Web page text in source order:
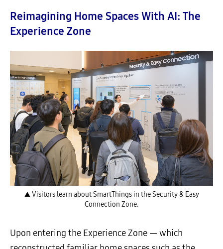
Reimagining Home Spaces With AI: The
Experience Zone
▲ Visitors learn about SmartThings in the Security & Easy
Connection Zone.
Upon entering the Experience Zone — which